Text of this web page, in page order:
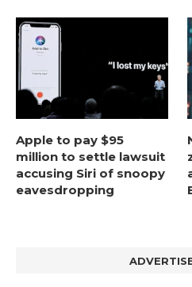
Apple to pay $95
million to settle lawsuit
accusing Siri of snoopy
eavesdropping